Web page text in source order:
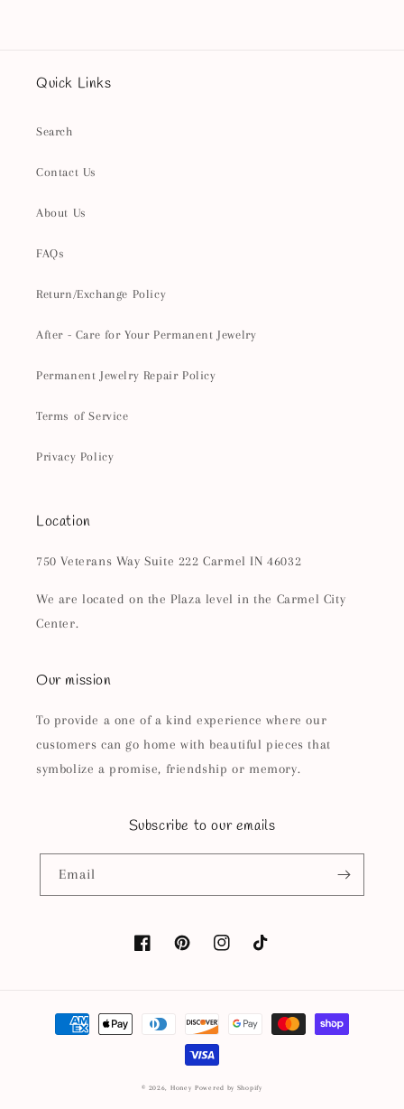
Quick Links
Search
Contact Us
About Us
FAQs
Return/Exchange Policy
After - Care for Your Permanent Jewelry
Permanent Jewelry Repair Policy
Terms of Service
Privacy Policy
Location
750 Veterans Way Suite 222 Carmel IN 46032
We are located on the Plaza level in the Carmel City
Center.
Our mission
To provide a one of a kind experience where our
customers can go home with beautiful pieces that
symbolize a promise, friendship or memory.
Subscribe to our emails
Email
FacebookPinterestInstagramTikTok
Payment
methods
© 2026, Honey Powered by Shopify